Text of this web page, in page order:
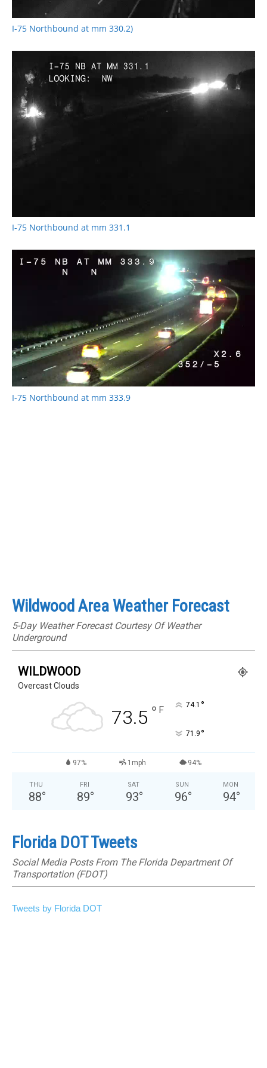
I-75 Northbound at mm 330.2)
I-75 Northbound at mm 331.1
I-75 Northbound at mm 333.9
Wildwood Area Weather Forecast
5-Day Weather Forecast Courtesy Of Weather
Underground
WILDWOOD
Overcast Clouds
73.5 ° F 74.1 °
71.9 °
97% 1mph 94%
THU
88°
FRI
89°
SAT
93°
SUN
96°
MON
94°
Florida DOT Tweets
Social Media Posts From The Florida Department Of
Transportation (FDOT)
Tweets by Florida DOT